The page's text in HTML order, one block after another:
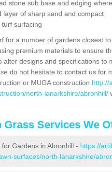
stone sub base and edging
layer of sharp sand and compact
surfacing
for a number of gardens closest
premium materials to ensure
alter designs and specifications to
do not hesitate to contact us for
or MUGA construction http://
north-lanarkshire/abronhill/
Grass Services We
Gardens in Abronhill - https://
surfaces/north-lanarkshire/